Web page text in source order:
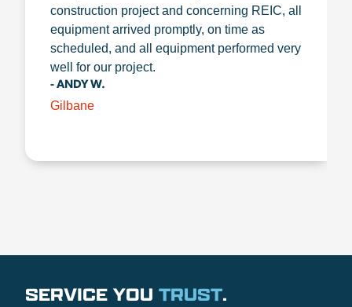
construction project and concerning REIC, all
equipment arrived promptly, on time as
scheduled, and all equipment performed very
well for our project.
- ANDY W.
Gilbane
SERVICE YOU TRUST.